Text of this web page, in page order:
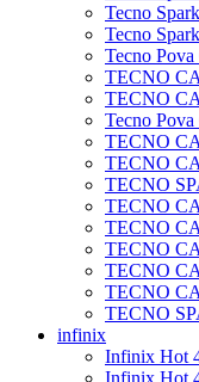
Tecno
Tecno
Tecno Pova
TECNO
TECNO
Tecno
TECNO
TECNO
TECNO
TECNO
TECNO
TECNO
TECNO
TECNO
TECNO
infinix
Infinix Hot